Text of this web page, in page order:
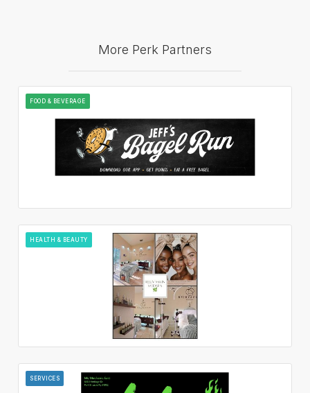
More Perk Partners
FOOD & BEVERAGE
HEALTH & BEAUTY
SERVICES